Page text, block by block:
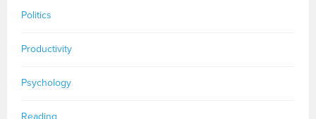
Politics
Productivity
Psychology